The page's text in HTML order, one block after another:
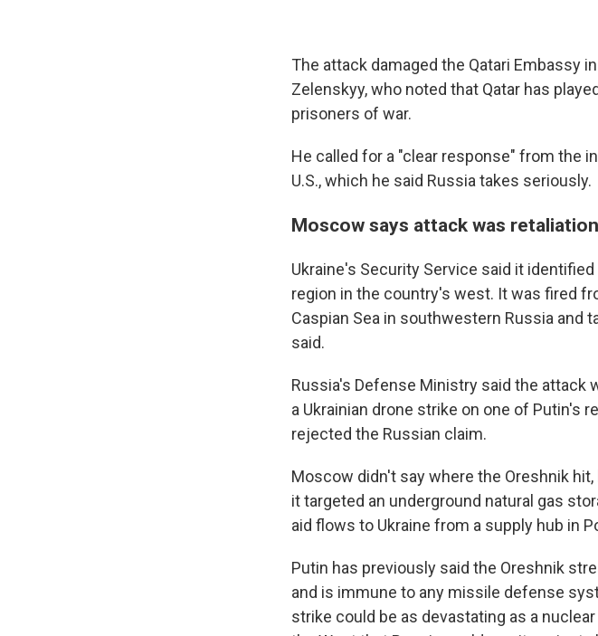
The attack damaged the Qatari Embassy
Zelenskyy, who noted that Qatar has
prisoners of war.
He called for a "clear response" from the
U.S., which he said Russia takes seriously.
Moscow says attack was retaliation
Ukraine's Security Service said it
region in the country's west. It was fired
Caspian Sea in southwestern Russia and
said.
Russia's Defense Ministry said the attack
a Ukrainian drone strike on one of Putin's
rejected the Russian claim.
Moscow didn't say where the Oreshnik
it targeted an underground natural gas
aid flows to Ukraine from a supply hub in
Putin has previously said the Oreshnik
and is immune to any missile defense
strike could be as devastating as a